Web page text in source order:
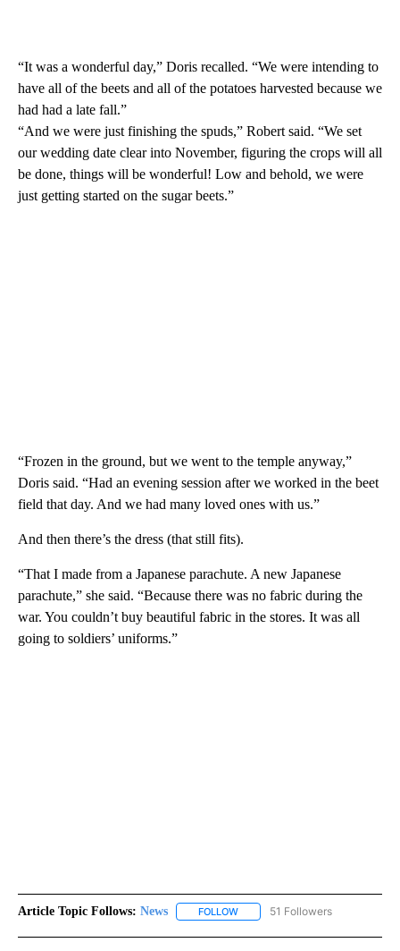
“It was a wonderful day,” Doris recalled. “We were intending to
have all of the beets and all of the potatoes harvested because we
had had a late fall.”
“And we were just finishing the spuds,” Robert said. “We set
our wedding date clear into November, figuring the crops will all
be done, things will be wonderful! Low and behold, we were
just getting started on the sugar beets.”
“Frozen in the ground, but we went to the temple anyway,”
Doris said. “Had an evening session after we worked in the beet
field that day. And we had many loved ones with us.”
And then there’s the dress (that still fits).
“That I made from a Japanese parachute. A new Japanese
parachute,” she said. “Because there was no fabric during the
war. You couldn’t buy beautiful fabric in the stores. It was all
going to soldiers’ uniforms.”
Article Topic Follows: News FOLLOW FOLLOW "NEWS" TO RECEIVE
51 Followers